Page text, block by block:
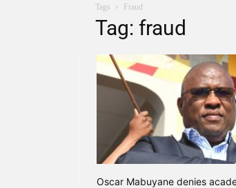
Tags Fraud
Tag: fraud
Oscar Mabuyane denies